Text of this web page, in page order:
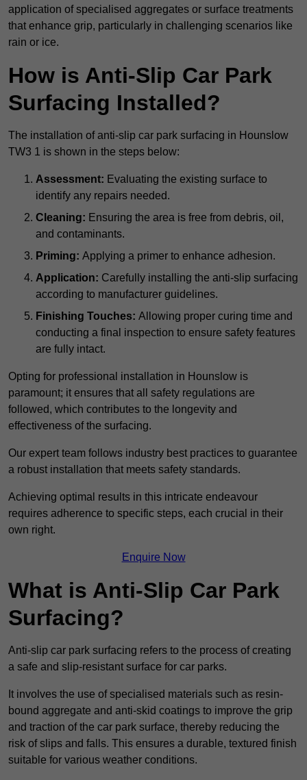
application of specialised aggregates or surface treatments
that enhance grip, particularly in challenging scenarios like
rain or ice.
How is Anti-Slip Car Park
Surfacing Installed?
The installation of anti-slip car park surfacing in Hounslow
TW3 1 is shown in the steps below:
Assessment: Evaluating the existing surface to
identify any repairs needed.
Cleaning: Ensuring the area is free from debris, oil,
and contaminants.
Priming: Applying a primer to enhance adhesion.
Application: Carefully installing the anti-slip surfacing
according to manufacturer guidelines.
Finishing Touches: Allowing proper curing time and
conducting a final inspection to ensure safety features
are fully intact.
Opting for professional installation in Hounslow is
paramount; it ensures that all safety regulations are
followed, which contributes to the longevity and
effectiveness of the surfacing.
Our expert team follows industry best practices to guarantee
a robust installation that meets safety standards.
Achieving optimal results in this intricate endeavour
requires adherence to specific steps, each crucial in their
own right.
Enquire Now
What is Anti-Slip Car Park
Surfacing?
Anti-slip car park surfacing refers to the process of creating
a safe and slip-resistant surface for car parks.
It involves the use of specialised materials such as resin-
bound aggregate and anti-skid coatings to improve the grip
and traction of the car park surface, thereby reducing the
risk of slips and falls. This ensures a durable, textured finish
suitable for various weather conditions.